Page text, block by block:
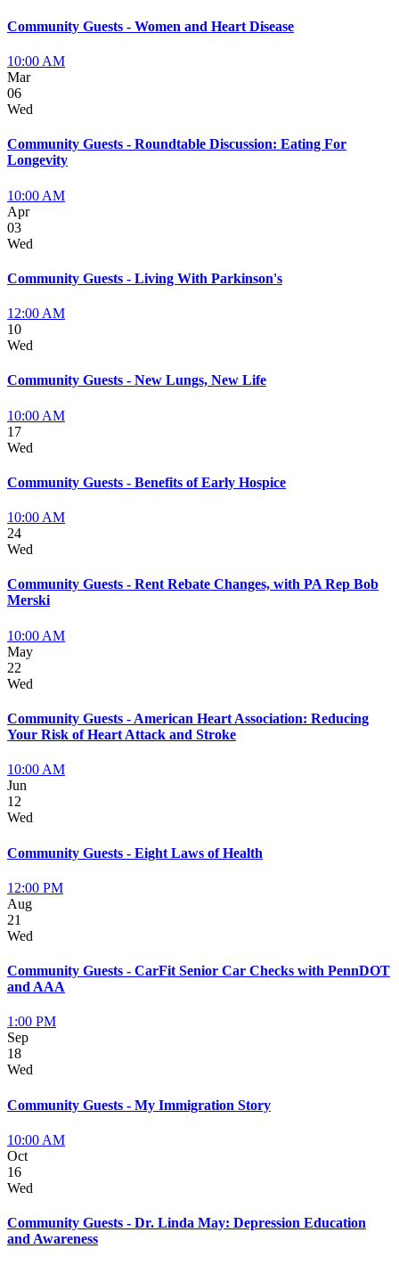
Community Guests - Women and Heart Disease
10:00 AM
Mar
06
Wed
Community Guests - Roundtable Discussion: Eating For
Longevity
10:00 AM
Apr
03
Wed
Community Guests - Living With Parkinson's
12:00 AM
10
Wed
Community Guests - New Lungs, New Life
10:00 AM
17
Wed
Community Guests - Benefits of Early Hospice
10:00 AM
24
Wed
Community Guests - Rent Rebate Changes, with PA Rep Bob
Merski
10:00 AM
May
22
Wed
Community Guests - American Heart Association: Reducing
Your Risk of Heart Attack and Stroke
10:00 AM
Jun
12
Wed
Community Guests - Eight Laws of Health
12:00 PM
Aug
21
Wed
Community Guests - CarFit Senior Car Checks with PennDOT
and AAA
1:00 PM
Sep
18
Wed
Community Guests - My Immigration Story
10:00 AM
Oct
16
Wed
Community Guests - Dr. Linda May: Depression Education
and Awareness